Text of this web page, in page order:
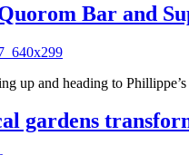
Bar and
up and heading to
gardens